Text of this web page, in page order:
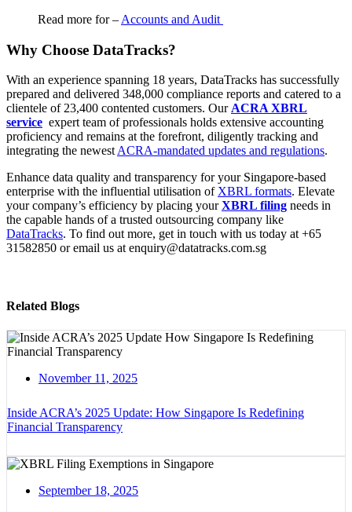
Read more for – Accounts and Audit
Why Choose DataTracks?
With an experience spanning 18 years, DataTracks has successfully
prepared and delivered 348,000 compliance reports and catered to a
clientele of 23,400 contented customers. Our ACRA XBRL
service expert team of professionals holds extensive accounting
proficiency and remains at the forefront, diligently tracking and
integrating the newest ACRA-mandated updates and regulations.
Enhance data quality and transparency for your Singapore-based
enterprise with the influential utilisation of XBRL formats. Elevate
your company’s efficiency by placing yourXBRL filing needs in
the capable hands of a trusted outsourcing company like
DataTracks. To find out more, get in touch with us today at +65
31582850 or email us at enquiry@datatracks.com.sg
Related Blogs
November 11, 2025
Inside ACRA’s 2025 Update: How Singapore Is Redefining
Financial Transparency
September 18, 2025